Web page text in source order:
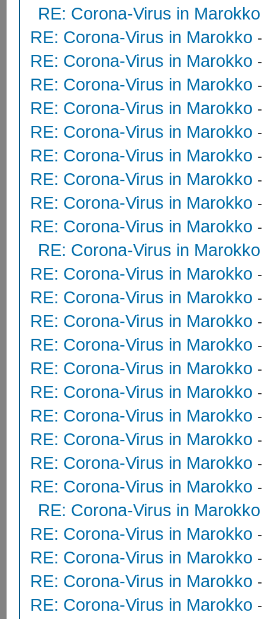
RE: Corona-Virus in Marokko
RE: Corona-Virus in Marokko
RE: Corona-Virus in Marokko
RE: Corona-Virus in Marokko
RE: Corona-Virus in Marokko
RE: Corona-Virus in Marokko
RE: Corona-Virus in Marokko
RE: Corona-Virus in Marokko
RE: Corona-Virus in Marokko
RE: Corona-Virus in Marokko
RE: Corona-Virus in Marokko
RE: Corona-Virus in Marokko
RE: Corona-Virus in Marokko
RE: Corona-Virus in Marokko
RE: Corona-Virus in Marokko
RE: Corona-Virus in Marokko
RE: Corona-Virus in Marokko
RE: Corona-Virus in Marokko
RE: Corona-Virus in Marokko
RE: Corona-Virus in Marokko
RE: Corona-Virus in Marokko
RE: Corona-Virus in Marokko
RE: Corona-Virus in Marokko
RE: Corona-Virus in Marokko
RE: Corona-Virus in Marokko
RE: Corona-Virus in Marokko